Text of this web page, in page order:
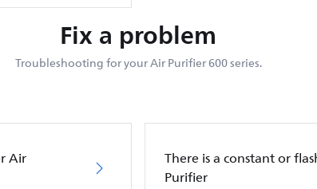
Fix a problem
Troubleshooting for your Air Purifier 600 series.
Air
There is a constant or
Purifier